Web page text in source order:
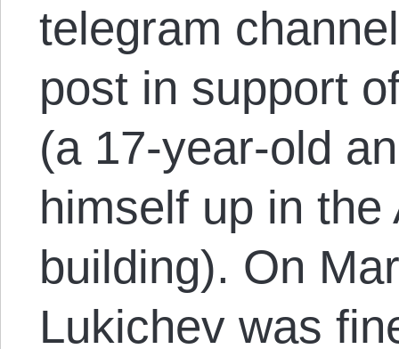
telegram
post in support
(a 17-year-old
himself up in
building). On
Lukichev was